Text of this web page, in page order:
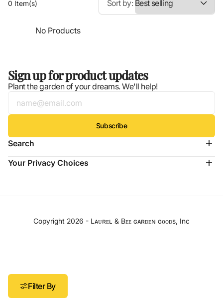
0 Item(s) Sort by:
Filter By
No Products
Sign up for product updates
Plant the garden of your dreams. We'll help!
Subscribe
Search
Your Privacy Choices
Copyright 2026 - Lᴀᴜʀᴇʟ & Bᴇᴇ ɢᴀʀᴅᴇɴ ɢᴏᴏᴅs, Inc